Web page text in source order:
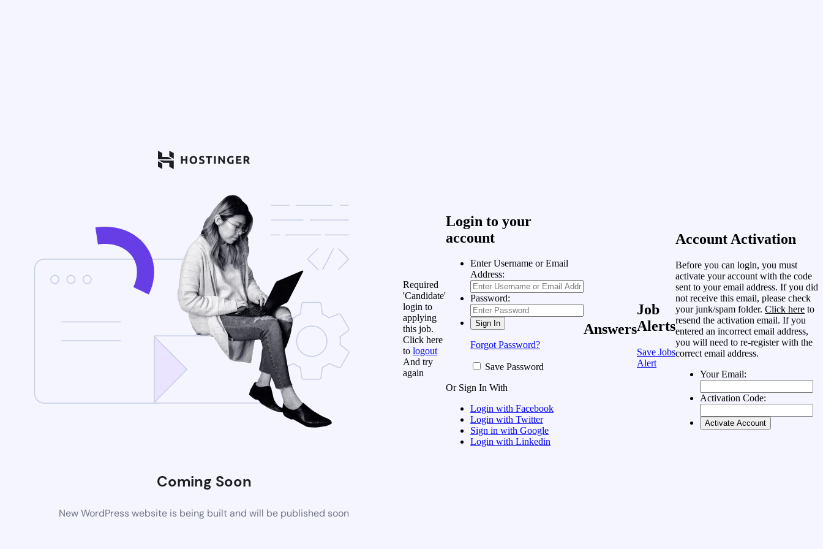
Coming Soon
New WordPress website is being built and will be published soon
Required
'Candidate'
login to
applying
this job.
Click here
to logout
And try
again
Login to your
account
Enter Username or Email
Address:
Password:
Forgot Password?
Save Password
Or Sign In With
Login with Facebook
Login with Twitter
Sign in with Google
Login with Linkedin
Answers
Job
Alerts
Save Jobs
Alert
Account Activation
Before you can login, you must
activate your account with the code
sent to your email address. If you did
not receive this email, please check
your junk/spam folder. Click here to
resend the activation email. If you
entered an incorrect email address,
you will need to re-register with the
correct email address.
Your Email:
Activation Code: